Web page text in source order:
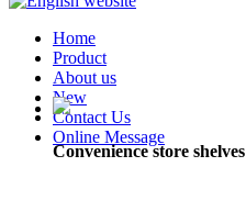
Home
Product
About us
New
Contact Us
Online Message
Convenience store shelves